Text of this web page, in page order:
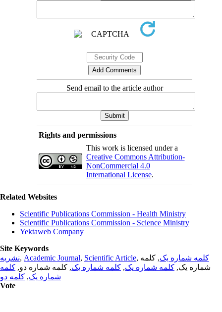
Send email to the article author
Rights and permissions
This work is licensed under a
Creative Commons Attribution-
NonCommercial 4.0
International License.
Related Websites
Scientific Publications Commission - Health Ministry
Scientific Publications Commission - Science Ministry
Yektaweb Company
Site Keywords
نشریه, Academic Journal, Scientific Article, کلمه شماره یک, کلمه
شماره یک, کلمه شماره یک, کلمه شماره یک, کلمه شماره دو, کلمه
شماره یک, کلمه دو
Vote